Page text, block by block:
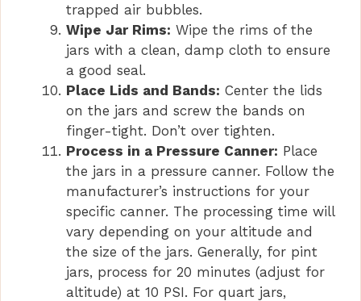
trapped air bubbles.
Wipe Jar Rims: Wipe the rims of the
jars with a clean, damp cloth to ensure
a good seal.
Place Lids and Bands: Center the lids
on the jars and screw the bands on
finger-tight. Don’t over tighten.
Process in a Pressure Canner: Place
the jars in a pressure canner. Follow the
manufacturer’s instructions for your
specific canner. The processing time will
vary depending on your altitude and
the size of the jars. Generally, for pint
jars, process for 20 minutes (adjust for
altitude) at 10 PSI. For quart jars,